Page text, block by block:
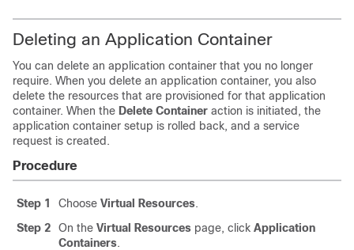
Deleting an Application Container
You can delete an application container that you no longer
require. When you delete an application container, you also
delete the resources that are provisioned for that application
container. When the Delete Container action is initiated, the
application container setup is rolled back, and a service
request is created.
Procedure
Step 1 Choose Virtual Resources.
Step 2
On the Virtual Resources page, click Application
Containers.